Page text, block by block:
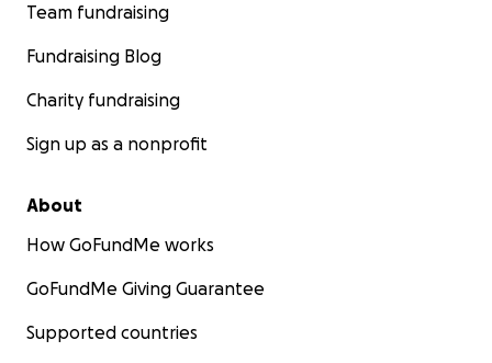
Team fundraising
Fundraising Blog
Charity fundraising
Sign up as a nonprofit
About
How GoFundMe works
GoFundMe Giving Guarantee
Supported countries